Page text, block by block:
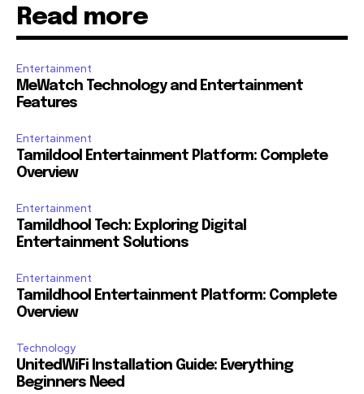
Read more
Entertainment
MeWatch Technology and Entertainment
Features
Entertainment
Tamildool Entertainment Platform: Complete
Overview
Entertainment
Tamildhool Tech: Exploring Digital
Entertainment Solutions
Entertainment
Tamildhool Entertainment Platform: Complete
Overview
Technology
UnitedWiFi Installation Guide: Everything
Beginners Need